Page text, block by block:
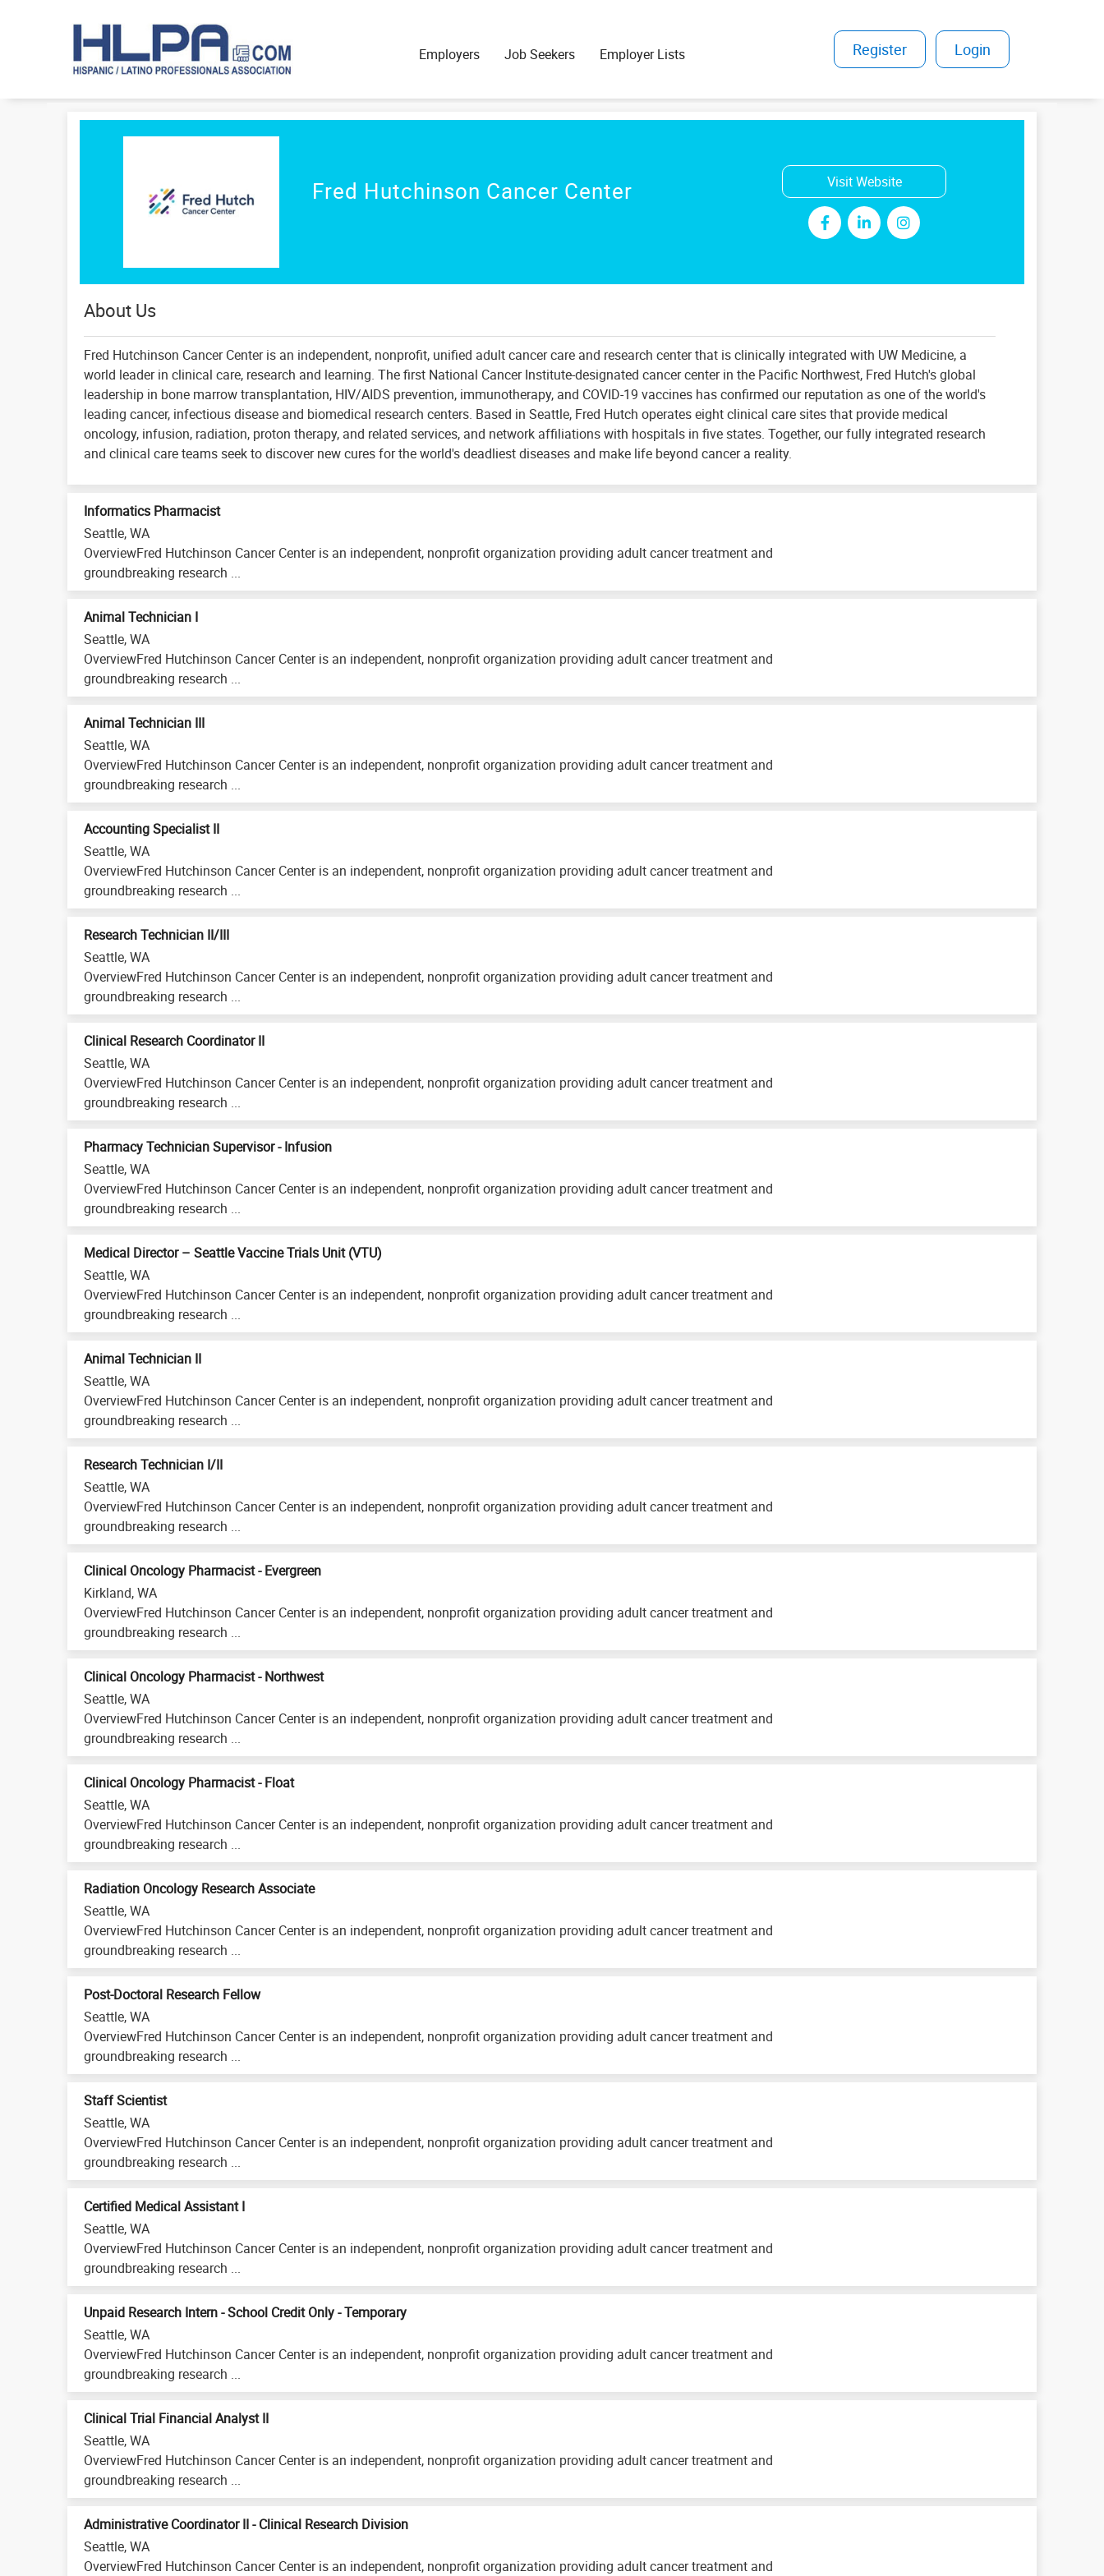
Employers Job Seekers Employer Lists Register Login
Fred Hutchinson Cancer Center Visit Website
About Us
Fred Hutchinson Cancer Center is an independent, nonprofit, unified adult cancer care and research center that is clinically integrated with UW Medicine, a
world leader in clinical care, research and learning. The first National Cancer Institute-designated cancer center in the Pacific Northwest, Fred Hutch's global
leadership in bone marrow transplantation, HIV/AIDS prevention, immunotherapy, and COVID-19 vaccines has confirmed our reputation as one of the world's
leading cancer, infectious disease and biomedical research centers. Based in Seattle, Fred Hutch operates eight clinical care sites that provide medical
oncology, infusion, radiation, proton therapy, and related services, and network affiliations with hospitals in five states. Together, our fully integrated research
and clinical care teams seek to discover new cures for the world's deadliest diseases and make life beyond cancer a reality.
Informatics Pharmacist
Seattle, WA
OverviewFred Hutchinson Cancer Center is an independent, nonprofit organization providing adult cancer treatment and
groundbreaking research ...
Animal Technician I
Seattle, WA
OverviewFred Hutchinson Cancer Center is an independent, nonprofit organization providing adult cancer treatment and
groundbreaking research ...
Animal Technician III
Seattle, WA
OverviewFred Hutchinson Cancer Center is an independent, nonprofit organization providing adult cancer treatment and
groundbreaking research ...
Accounting Specialist II
Seattle, WA
OverviewFred Hutchinson Cancer Center is an independent, nonprofit organization providing adult cancer treatment and
groundbreaking research ...
Research Technician II/III
Seattle, WA
OverviewFred Hutchinson Cancer Center is an independent, nonprofit organization providing adult cancer treatment and
groundbreaking research ...
Clinical Research Coordinator II
Seattle, WA
OverviewFred Hutchinson Cancer Center is an independent, nonprofit organization providing adult cancer treatment and
groundbreaking research ...
Pharmacy Technician Supervisor - Infusion
Seattle, WA
OverviewFred Hutchinson Cancer Center is an independent, nonprofit organization providing adult cancer treatment and
groundbreaking research ...
Medical Director – Seattle Vaccine Trials Unit (VTU)
Seattle, WA
OverviewFred Hutchinson Cancer Center is an independent, nonprofit organization providing adult cancer treatment and
groundbreaking research ...
Animal Technician II
Seattle, WA
OverviewFred Hutchinson Cancer Center is an independent, nonprofit organization providing adult cancer treatment and
groundbreaking research ...
Research Technician I/II
Seattle, WA
OverviewFred Hutchinson Cancer Center is an independent, nonprofit organization providing adult cancer treatment and
groundbreaking research ...
Clinical Oncology Pharmacist - Evergreen
Kirkland, WA
OverviewFred Hutchinson Cancer Center is an independent, nonprofit organization providing adult cancer treatment and
groundbreaking research ...
Clinical Oncology Pharmacist - Northwest
Seattle, WA
OverviewFred Hutchinson Cancer Center is an independent, nonprofit organization providing adult cancer treatment and
groundbreaking research ...
Clinical Oncology Pharmacist - Float
Seattle, WA
OverviewFred Hutchinson Cancer Center is an independent, nonprofit organization providing adult cancer treatment and
groundbreaking research ...
Radiation Oncology Research Associate
Seattle, WA
OverviewFred Hutchinson Cancer Center is an independent, nonprofit organization providing adult cancer treatment and
groundbreaking research ...
Post-Doctoral Research Fellow
Seattle, WA
OverviewFred Hutchinson Cancer Center is an independent, nonprofit organization providing adult cancer treatment and
groundbreaking research ...
Staff Scientist
Seattle, WA
OverviewFred Hutchinson Cancer Center is an independent, nonprofit organization providing adult cancer treatment and
groundbreaking research ...
Certified Medical Assistant I
Seattle, WA
OverviewFred Hutchinson Cancer Center is an independent, nonprofit organization providing adult cancer treatment and
groundbreaking research ...
Unpaid Research Intern - School Credit Only - Temporary
Seattle, WA
OverviewFred Hutchinson Cancer Center is an independent, nonprofit organization providing adult cancer treatment and
groundbreaking research ...
Clinical Trial Financial Analyst II
Seattle, WA
OverviewFred Hutchinson Cancer Center is an independent, nonprofit organization providing adult cancer treatment and
groundbreaking research ...
Administrative Coordinator II - Clinical Research Division
Seattle, WA
OverviewFred Hutchinson Cancer Center is an independent, nonprofit organization providing adult cancer treatment and